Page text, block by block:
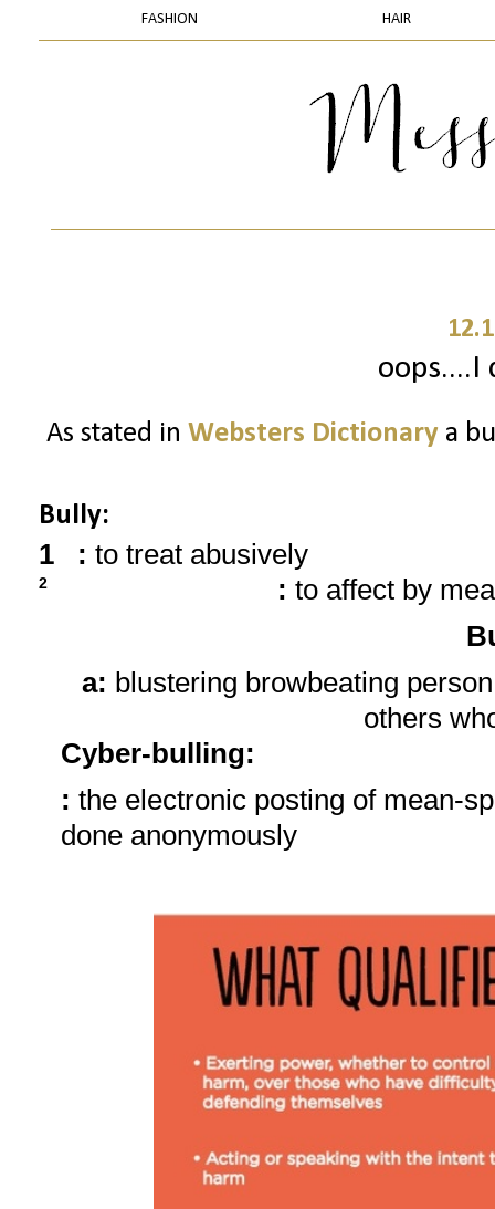
FASHION HAIR
oops....I
As stated in Websters Dictionarya
Bully:
1 : to treat abusively
2 : to affect by
a: blustering browbeating
others
Cyber-bulling:
: the electronic posting of mean-
done anonymously